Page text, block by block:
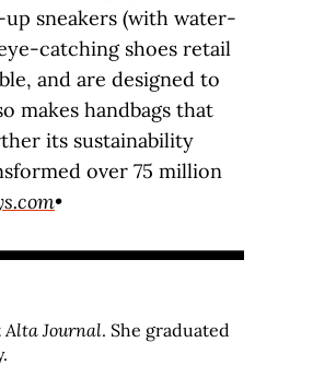
sneakers (with water-
catching shoes retail
and are designed to
makes handbags that
its sustainability
over 75 million
•
Alta Journal. She graduated